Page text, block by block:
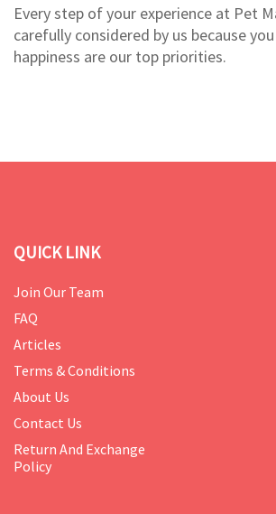
Every step of your experience at Pet
carefully considered by us because
happiness are our top priorities.
QUICK LINK
Join Our Team
FAQ
Articles
Terms & Conditions
About Us
Contact Us
Return And Exchange
Policy